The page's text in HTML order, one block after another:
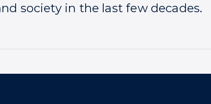
society in the last few decades.